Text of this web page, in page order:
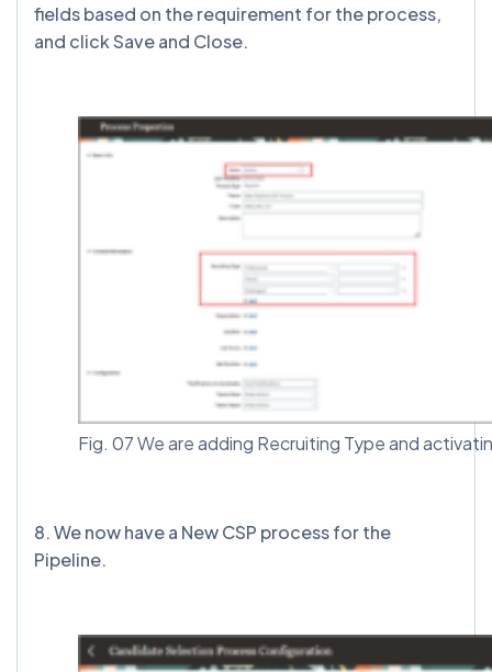
fields based on the requirement for the process,
and click Save and Close.
Fig. 07 We are adding Recruiting Type and
8. We now have a New CSP process for the
Pipeline.